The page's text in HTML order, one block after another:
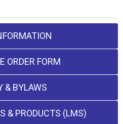
ORDER FORM
& BYLAWS
& PRODUCTS (LMS)